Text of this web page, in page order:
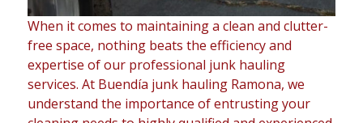
When it comes to maintaining a clean and clutter-
free space, nothing beats the efficiency and
expertise of our professional junk hauling
services. At Buendía junk hauling Ramona, we
understand the importance of entrusting your